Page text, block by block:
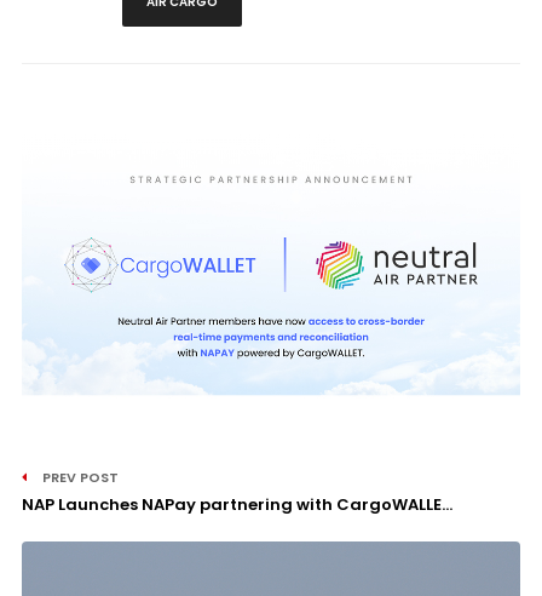
PREV POST
NAP Launches NAPay partnering with CargoWALLE...